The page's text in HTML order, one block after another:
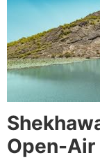
Open-